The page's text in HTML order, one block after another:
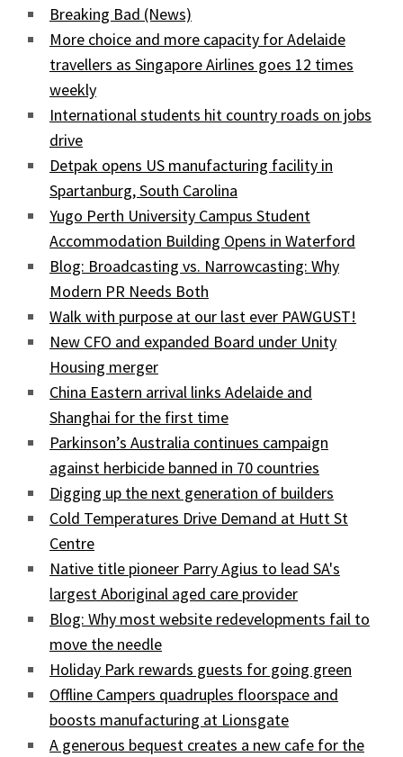
Breaking Bad (News)
More choice and more capacity for Adelaide
travellers as Singapore Airlines goes 12 times
weekly
International students hit country roads on jobs
drive
Detpak opens US manufacturing facility in
Spartanburg, South Carolina
Yugo Perth University Campus Student
Accommodation Building Opens in Waterford
Blog: Broadcasting vs. Narrowcasting: Why
Modern PR Needs Both
Walk with purpose at our last ever PAWGUST!
New CFO and expanded Board under Unity
Housing merger
China Eastern arrival links Adelaide and
Shanghai for the first time
Parkinson’s Australia continues campaign
against herbicide banned in 70 countries
Digging up the next generation of builders
Cold Temperatures Drive Demand at Hutt St
Centre
Native title pioneer Parry Agius to lead SA's
largest Aboriginal aged care provider
Blog: Why most website redevelopments fail to
move the needle
Holiday Park rewards guests for going green
Offline Campers quadruples floorspace and
boosts manufacturing at Lionsgate
A generous bequest creates a new cafe for the